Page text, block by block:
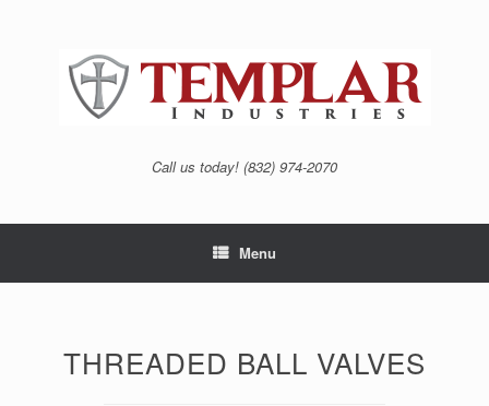
Call us today! (832) 974-2070
Menu
THREADED BALL VALVES